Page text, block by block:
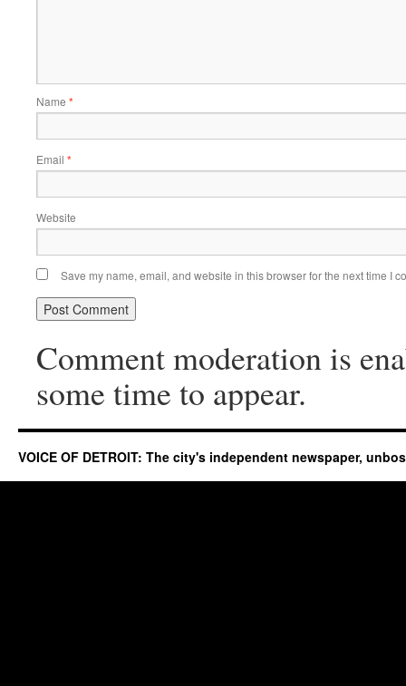
Name *
Email *
Website
Save my name, email, and website in this browser for the next time I
Comment moderation is
some time to appear.
VOICE OF DETROIT: The city's independent newspaper,